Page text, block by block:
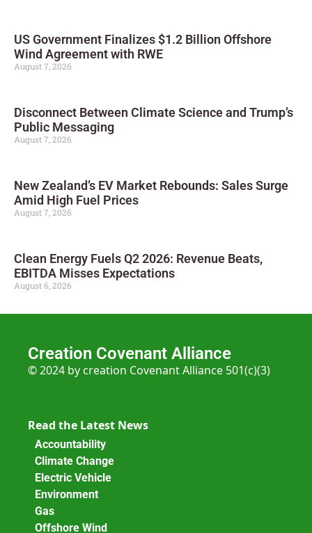
US Government Finalizes $1.2 Billion Offshore
Wind Agreement with RWE
August 7, 2026
Disconnect Between Climate Science and Trump’s
Public Messaging
August 7, 2026
New Zealand’s EV Market Rebounds: Sales Surge
Amid High Fuel Prices
August 7, 2026
Clean Energy Fuels Q2 2026: Revenue Beats,
EBITDA Misses Expectations
August 6, 2026
Creation Covenant Alliance
© 2024 by creation Covenant Alliance 501(c)(3)
Read the Latest News
Accountability
Climate Change
Electric Vehicle
Environment
Gas
Offshore Wind